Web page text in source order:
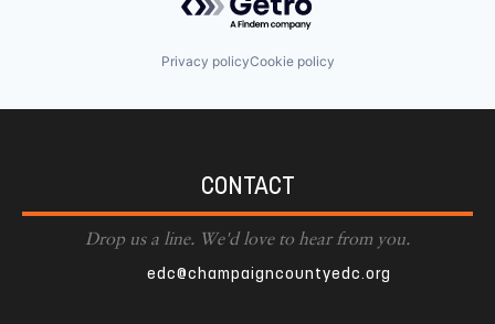
Privacy policyCookie policy
CONTACT
Drop us a line. We'd love to hear from you.
edc@champaigncountyedc.org